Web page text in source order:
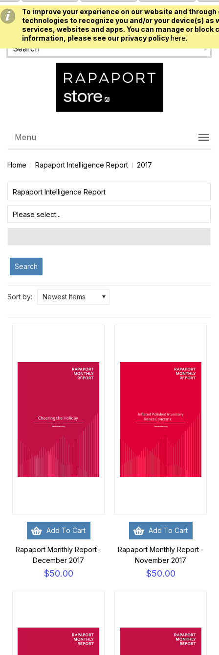
To improve your experience on our website and
technologies to recognize you and/or your device(s)
services, websites and apps. You can manage or
information, please see our privacy policyhere.
USD
Menu
Home Rapaport Intelligence Report 2017
Rapaport Intelligence Report
Please select...
Search
Sort by: Newest Items
Add To Cart
Rapaport Monthly Report -
December 2017
$50.00
Add To Cart
Rapaport Monthly Report -
November 2017
$50.00